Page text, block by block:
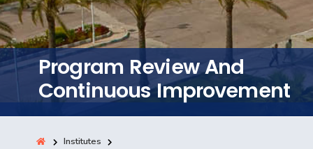
Research
Training
Consultancy
Program Review And
Continuous Improvement
Institutes